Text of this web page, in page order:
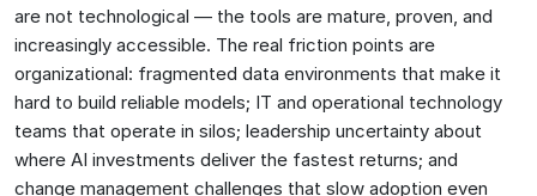
are not technological — the tools are mature, proven, and
increasingly accessible. The real friction points are
organizational: fragmented data environments that make it
hard to build reliable models; IT and operational technology
teams that operate in silos; leadership uncertainty about
where AI investments deliver the fastest returns; and
change management challenges that slow adoption even